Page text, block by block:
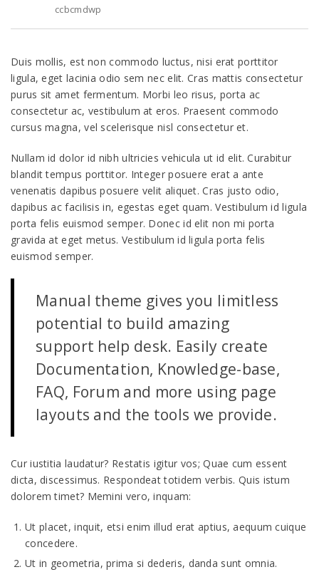
ccbcmdwp
Duis mollis, est non commodo luctus, nisi erat porttitor
ligula, eget lacinia odio sem nec elit. Cras mattis consectetur
purus sit amet fermentum. Morbi leo risus, porta ac
consectetur ac, vestibulum at eros. Praesent commodo
cursus magna, vel scelerisque nisl consectetur et.
Nullam id dolor id nibh ultricies vehicula ut id elit. Curabitur
blandit tempus porttitor. Integer posuere erat a ante
venenatis dapibus posuere velit aliquet. Cras justo odio,
dapibus ac facilisis in, egestas eget quam. Vestibulum id ligula
porta felis euismod semper. Donec id elit non mi porta
gravida at eget metus. Vestibulum id ligula porta felis
euismod semper.
Manual theme gives you limitless
potential to build amazing
support help desk. Easily create
Documentation, Knowledge-base,
FAQ, Forum and more using page
layouts and the tools we provide.
Cur iustitia laudatur? Restatis igitur vos; Quae cum essent
dicta, discessimus. Respondeat totidem verbis. Quis istum
dolorem timet? Memini vero, inquam:
Ut placet, inquit, etsi enim illud erat aptius, aequum cuique
concedere.
Ut in geometria, prima si dederis, danda sunt omnia.